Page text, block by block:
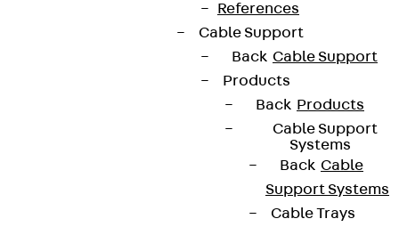
References
Cable Support
Back Cable Support
Products
Back Products
Cable Support
Systems
Back Cable
Support Systems
Cable Trays